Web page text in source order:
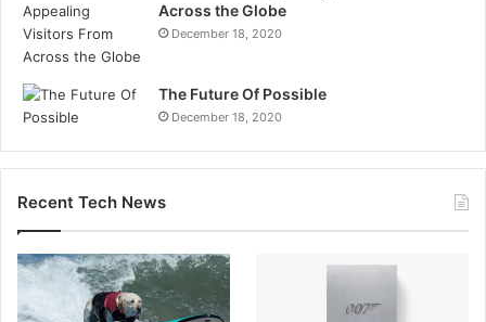
Across the Globe
December 18, 2020
The Future Of Possible
December 18, 2020
Recent Tech News